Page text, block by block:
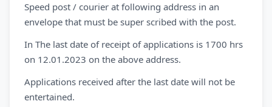
Speed post / courier at following address in an
envelope that must be super scribed with the post.
In The last date of receipt of applications is 1700 hrs
on 12.01.2023 on the above address.
Applications received after the last date will not be
entertained.